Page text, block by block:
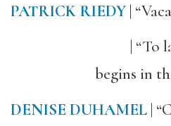
PATRICK RIEDY|
| “To
begins in
DENISE DUHAMEL |